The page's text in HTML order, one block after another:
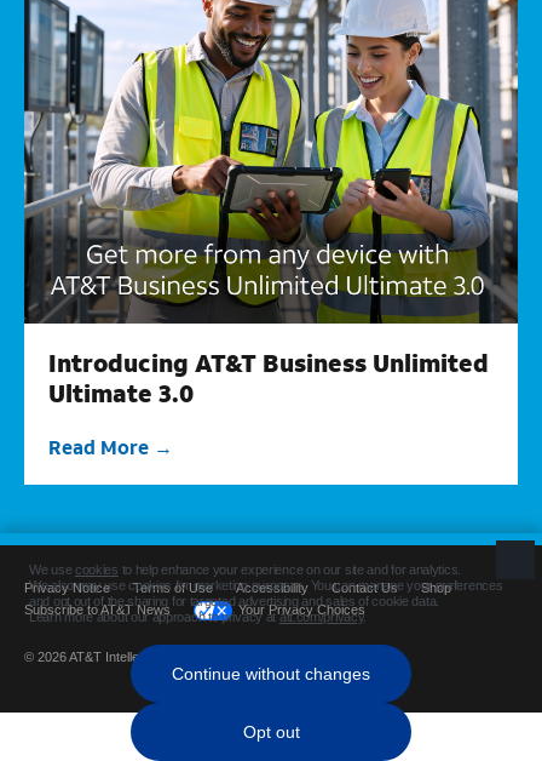
Introducing AT&T Business Unlimited
Ultimate 3.0
Read More
Privacy Notice Terms of Use Accessibility Contact Us
Shop
Subscribe to AT&T News
Your Privacy Choices
© 2026 AT&T Intellectual Property. All rights reserved.